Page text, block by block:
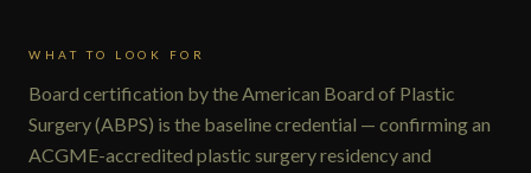
WHAT TO LOOK FOR
Board certification by the American Board of Plastic
Surgery (ABPS) is the baseline credential — confirming an
ACGME-accredited plastic surgery residency and